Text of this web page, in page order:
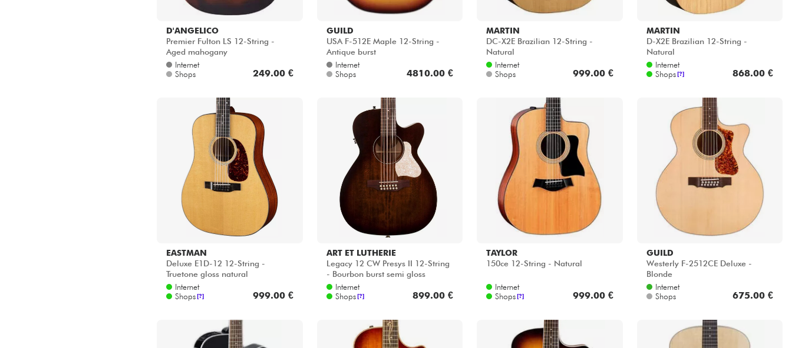
D'ANGELICO
Premier Fulton LS 12-String -
Aged mahogany
Internet
Shops
249.00 €
GUILD
USA F-512E Maple 12-String -
Antique burst
Internet
Shops
4810.00 €
MARTIN
DC-X2E Brazilian 12-String -
Natural
Internet
Shops
999.00 €
MARTIN
D-X2E Brazilian 12-String -
Natural
Internet
Shops [?] 868.00 €
EASTMAN
Deluxe E1D-12 12-String -
Truetone gloss natural
Internet
Shops [?] 999.00 €
ART ET LUTHERIE
Legacy 12 CW Presys II 12-String
- Bourbon burst semi gloss
Internet
Shops [?] 899.00 €
TAYLOR
150ce 12-String - Natural
Internet
Shops [?] 999.00 €
GUILD
Westerly F-2512CE Deluxe -
Blonde
Internet
Shops
675.00 €